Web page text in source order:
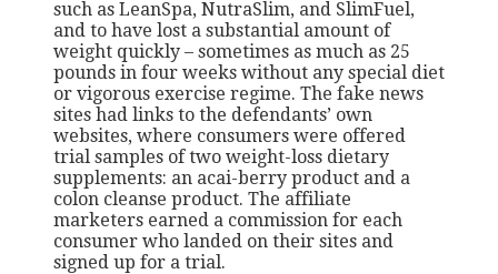
such as LeanSpa, NutraSlim, and SlimFuel,
and to have lost a substantial amount of
weight quickly – sometimes as much as 25
pounds in four weeks without any special diet
or vigorous exercise regime. The fake news
sites had links to the defendants’ own
websites, where consumers were offered
trial samples of two weight-loss dietary
supplements: an acai-berry product and a
colon cleanse product. The affiliate
marketers earned a commission for each
consumer who landed on their sites and
signed up for a trial.